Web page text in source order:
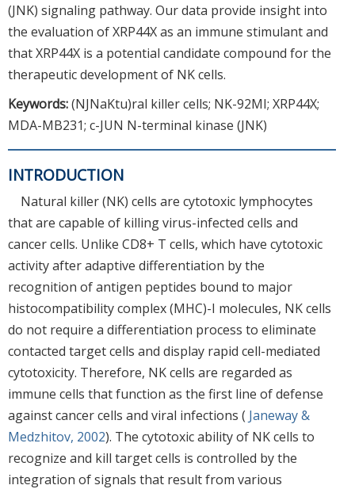
(JNK) signaling pathway. Our data provide insight into
the evaluation of XRP44X as an immune stimulant and
that XRP44X is a potential candidate compound for the
therapeutic development of NK cells.
Keywords:(NJNaKtu)ral killer cells; NK-92MI; XRP44X;
MDA-MB231; c-JUN N-terminal kinase (JNK)
INTRODUCTION
Natural killer (NK) cells are cytotoxic lymphocytes
that are capable of killing virus-infected cells and
cancer cells. Unlike CD8+ T cells, which have cytotoxic
activity after adaptive differentiation by the
recognition of antigen peptides bound to major
histocompatibility complex (MHC)-I molecules, NK cells
do not require a differentiation process to eliminate
contacted target cells and display rapid cell-mediated
cytotoxicity. Therefore, NK cells are regarded as
immune cells that function as the first line of defense
against cancer cells and viral infections ( Janeway &
Medzhitov, 2002). The cytotoxic ability of NK cells to
recognize and kill target cells is controlled by the
integration of signals that result from various